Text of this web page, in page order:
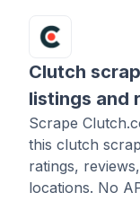
Clutch
listings and
Scrape
this clutch
ratings,
locations. No